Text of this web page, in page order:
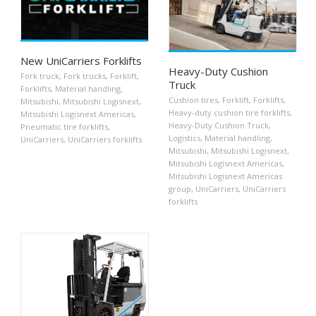
New UniCarriers Forklifts
Fork truck, Fork trucks, Forklift,
Forklifts, Material handling,
Mitsubishi, Mitsubishi Logisnext,
Mitsubishi Logisnext Americas,
Pneumatic tire forklifts,
UniCarriers, UniCarriers forklifts
Heavy-Duty Cushion
Truck
Cushion tires, Forklift, Forklifts,
Heavy-duty cushion tire forklifts,
Heavy-Duty Cushion Truck,
Logistics, Material handling,
Mitsubishi, Mitsubishi Logisnext,
Mitsubishi Logisnext Americas,
Mitsubishi Logisnext Americas
group, UniCarriers, UniCarriers
forklifts